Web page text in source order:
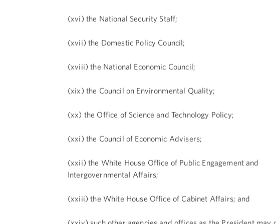
(xvi) the National Security Staff;
(xvii) the Domestic Policy Council;
(xviii) the National Economic Council;
(xix) the Council on Environmental Quality;
(xx) the Office of Science and Technology Policy;
(xxi) the Council of Economic Advisers;
(xxii) the White House Office of Public Engagement and
Intergovernmental Affairs;
(xxiii) the White House Office of Cabinet Affairs; and